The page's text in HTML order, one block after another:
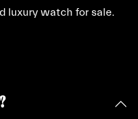
luxury watch for sale.